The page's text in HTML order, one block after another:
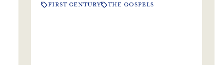
FIRST CENTURY THE GOSPELS